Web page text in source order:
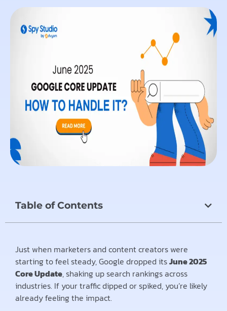
Table of Contents
Just when marketers and content creators were
starting to feel steady, Google dropped itsJune 2025
Core Update, shaking up search rankings across
industries. If your traffic dipped or spiked, you’re likely
already feeling the impact.